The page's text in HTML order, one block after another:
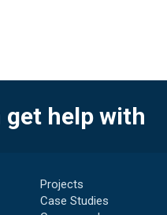
get help with
Projects
Case Studies